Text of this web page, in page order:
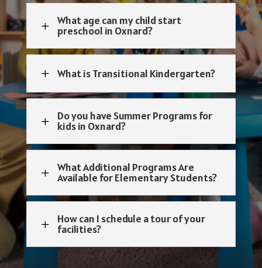
L What age can my child start
preschool in Oxnard?
L What is Transitional Kindergarten?
L Do you have Summer Programs for
kids in Oxnard?
L What Additional Programs Are
Available for Elementary Students?
L How can I schedule a tour of your
facilities?